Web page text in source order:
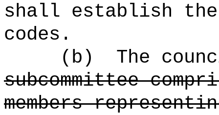
shall establish
codes.
(b)
The
subcommittee
members